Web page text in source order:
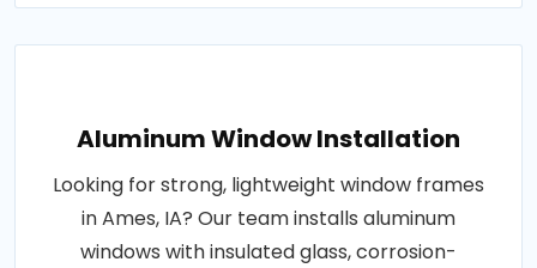
Aluminum Window Installation
Looking for strong, lightweight window frames
in Ames, IA? Our team installs aluminum
windows with insulated glass, corrosion-